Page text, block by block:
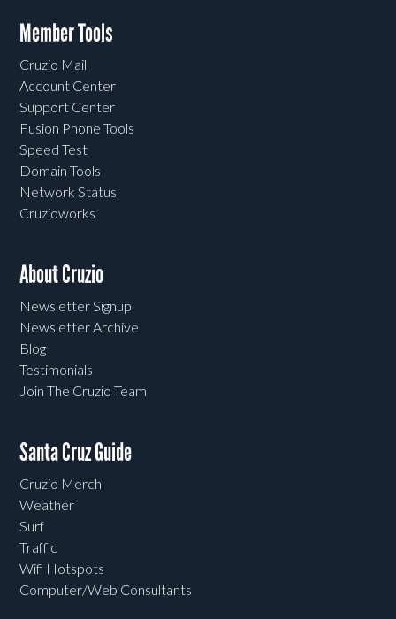
Member Tools
Cruzio Mail
Account Center
Support Center
Fusion Phone Tools
Speed Test
Domain Tools
Network Status
Cruzioworks
About Cruzio
Newsletter Signup
Newsletter Archive
Blog
Testimonials
Join The Cruzio Team
Santa Cruz Guide
Cruzio Merch
Weather
Surf
Traffic
Wifi Hotspots
Computer/Web Consultants